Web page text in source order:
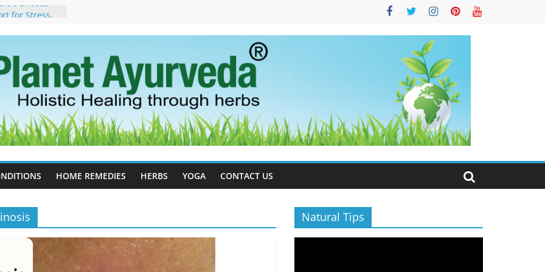
Effects,
Therapy for
For
Can
to Stop –
Science, and
Estrogen
Naturally
HOME REMEDIES HERBS YOGA CONTACT US
Natural Tips